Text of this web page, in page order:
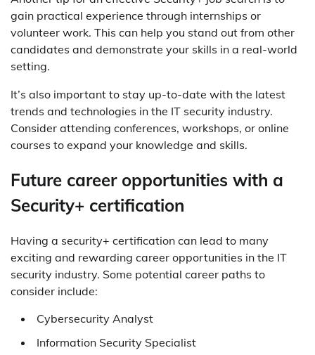
gain practical experience through internships or
volunteer work. This can help you stand out from other
candidates and demonstrate your skills in a real-world
setting.
It’s also important to stay up-to-date with the latest
trends and technologies in the IT security industry.
Consider attending conferences, workshops, or online
courses to expand your knowledge and skills.
Future career opportunities with a
Security+ certification
Having a security+ certification can lead to many
exciting and rewarding career opportunities in the IT
security industry. Some potential career paths to
consider include:
Cybersecurity Analyst
Information Security Specialist